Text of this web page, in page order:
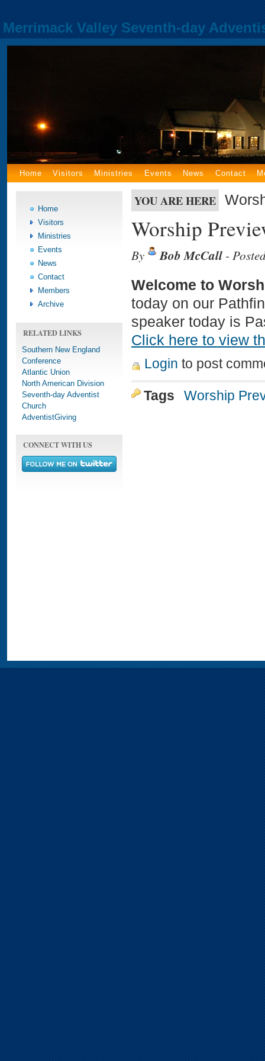
Merrimack Valley Seventh-day
Home Visitors Ministries Events News Contact
Home
Visitors
Ministries
Events
News
Contact
Members
Archive
RELATED LINKS
Southern New England
Conference
Atlantic Union
North American Division
Seventh-day Adventist
Church
AdventistGiving
CONNECT WITH US
YOU ARE HERE
Worship
By Bob McCall -
Welcome to
today on our
speaker today is
Click here to view
Login to post
Tags Worship